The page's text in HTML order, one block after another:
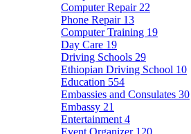
Computer Repair 22
Phone Repair 13
Computer Training 19
Day Care 19
Driving Schools 29
Ethiopian Driving School 10
Education 554
Embassies and Consulates 30
Embassy 21
Entertainment 4
Event Organizer 120